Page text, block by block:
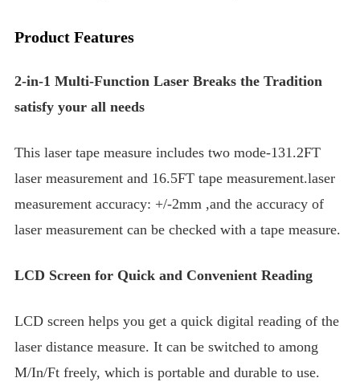
Product Features
2-in-1 Multi-Function Laser Breaks the Tradition
satisfy your all needs
This laser tape measure includes two mode-131.2FT
laser measurement and 16.5FT tape measurement.laser
measurement accuracy: +/-2mm ,and the accuracy of
laser measurement can be checked with a tape measure.
LCD Screen for Quick and Convenient Reading
LCD screen helps you get a quick digital reading of the
laser distance measure. It can be switched to among
M/In/Ft freely, which is portable and durable to use.